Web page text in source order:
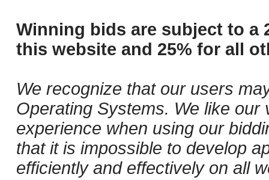
Winning bids are subject to a
this website and 25% for all
We recognize that our users
Operating Systems. We like
experience when using our
that it is impossible to develop
efficiently and effectively on all